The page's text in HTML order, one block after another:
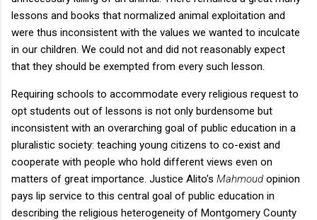
lessons and books that normalized animal exploitation and
were thus inconsistent with the values we wanted to inculcate
in our children. We could not and did not reasonably expect
that they should be exempted from every such lesson.
Requiring schools to accommodate every religious request to
opt students out of lessons is not only burdensome but
inconsistent with an overarching goal of public education in a
pluralistic society: teaching young citizens to co-exist and
cooperate with people who hold different views even on
matters of great importance. Justice Alito's Mahmoud opinion
pays lip service to this central goal of public education in
describing the religious heterogeneity of Montgomery County